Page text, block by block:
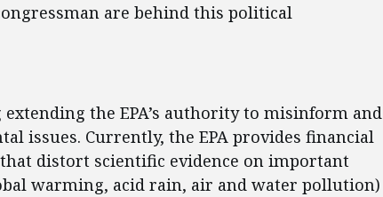
are behind this political
the EPA’s authority to misinform and
issues. Currently, the EPA provides financial
distort scientific evidence on important
warming, acid rain, air and water pollution)